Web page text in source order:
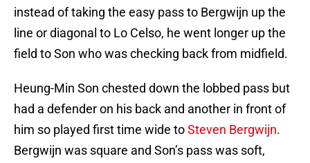
instead of taking the easy pass to Bergwijn up the
line or diagonal to Lo Celso, he went longer up the
field to Son who was checking back from midfield.
Heung-Min Son chested down the lobbed pass but
had a defender on his back and another in front of
him so played first time wide toSteven Bergwijn.
Bergwijn was square and Son’s pass was soft,